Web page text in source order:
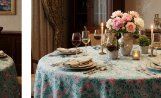
Loading...